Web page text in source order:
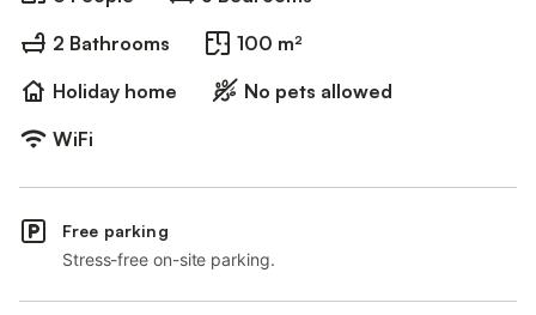
2 Bathrooms
100 m²
Holiday home
No pets allowed
WiFi
Free parking
Stress-free on-site parking.